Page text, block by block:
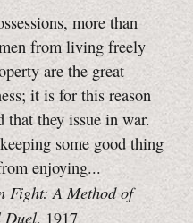
more than
from living freely
are the great
it is for this reason
that they issue in war.
some good thing
enjoying...
Fight: A Method of
Duel, 1917